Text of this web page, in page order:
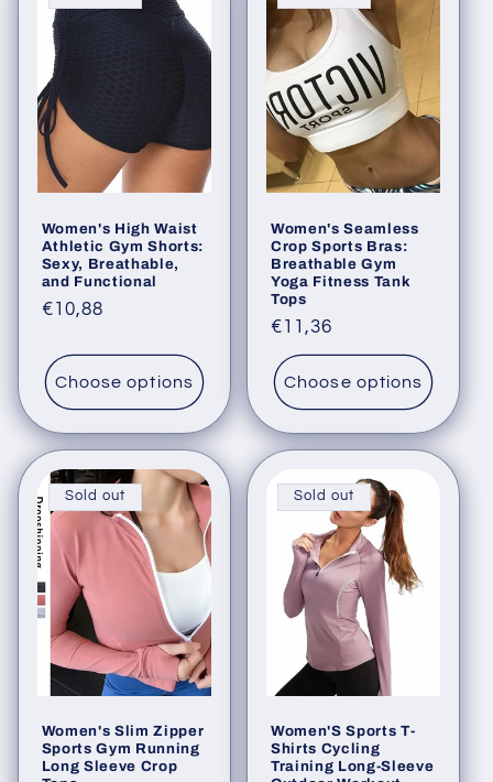
o
Women's High Waist
Athletic Gym Shorts:
Sexy, Breathable,
and Functional
Regular
€10,88
Choose options
Women's Seamless
Crop Sports Bras:
Breathable Gym
Yoga Fitness Tank
Tops
Regular
price
€11,36
Choose options
Sold out
Women's Slim Zipper
Sports Gym Running
Long Sleeve Crop
Sold out
Women'S Sports T-
Shirts Cycling
Training Long-Sleeve